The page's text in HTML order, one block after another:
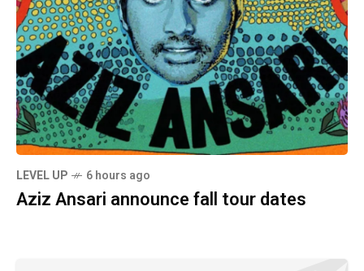
LEVEL UP 6 hours ago
Aziz Ansari announce fall tour dates